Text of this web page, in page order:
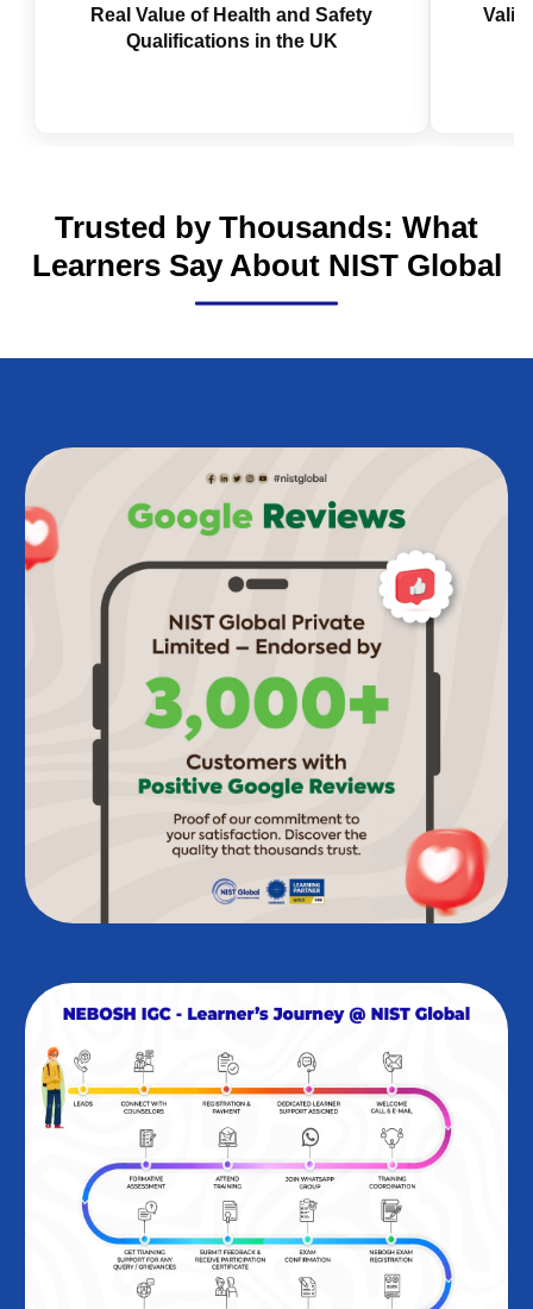
Real Value of Health and Safety
Qualifications in the UK
Trusted by Thousands: What